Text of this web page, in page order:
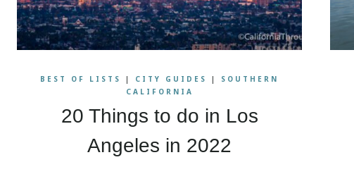
BEST OF LISTS | CITY GUIDES | SOUTHERN
CALIFORNIA
20 Things to do in Los
Angeles in 2022